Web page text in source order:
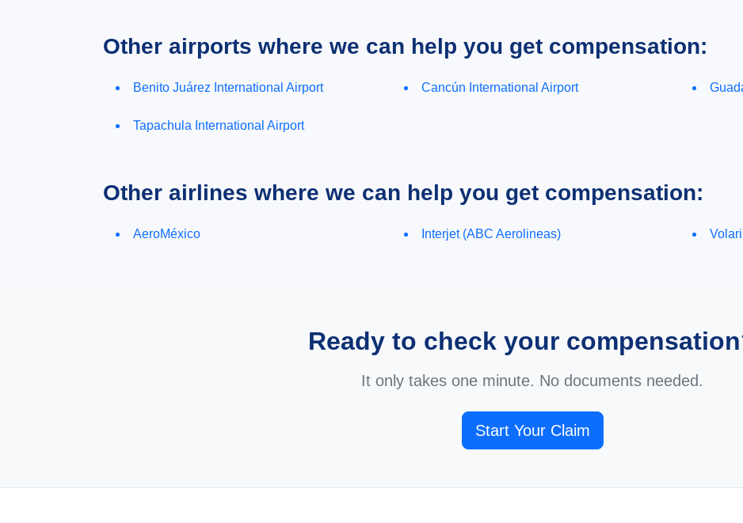
Other airports where we can help you get compensation:
Benito Juárez International Airport Cancún International Airport
Tapachula International Airport
Other airlines where we can help you get compensation:
AeroMéxico Interjet (ABC Aerolineas)
Ready to check your
It only takes one minute. No documents needed.
Start Your Claim